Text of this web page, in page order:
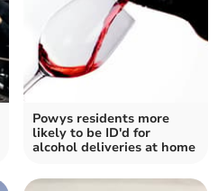
Powys residents more
likely to be ID'd for
alcohol deliveries at home